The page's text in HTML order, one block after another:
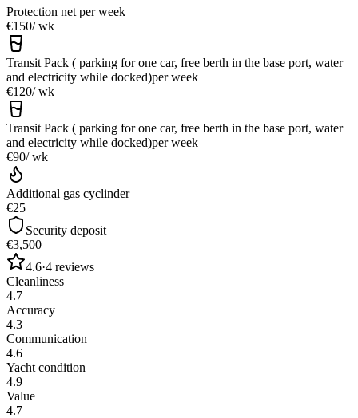
Protection net per week
€150/ wk
Transit Pack ( parking for one car, free berth in the base port, water
and electricity while docked)per week
€120/ wk
Transit Pack ( parking for one car, free berth in the base port, water
and electricity while docked)per week
€90/ wk
Additional gas cyclinder
€25
Security deposit
€3,500
4.6·4 reviews
Cleanliness
4.7
Accuracy
4.3
Communication
4.6
Yacht condition
4.9
Value
4.7